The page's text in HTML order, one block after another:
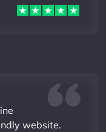
website.